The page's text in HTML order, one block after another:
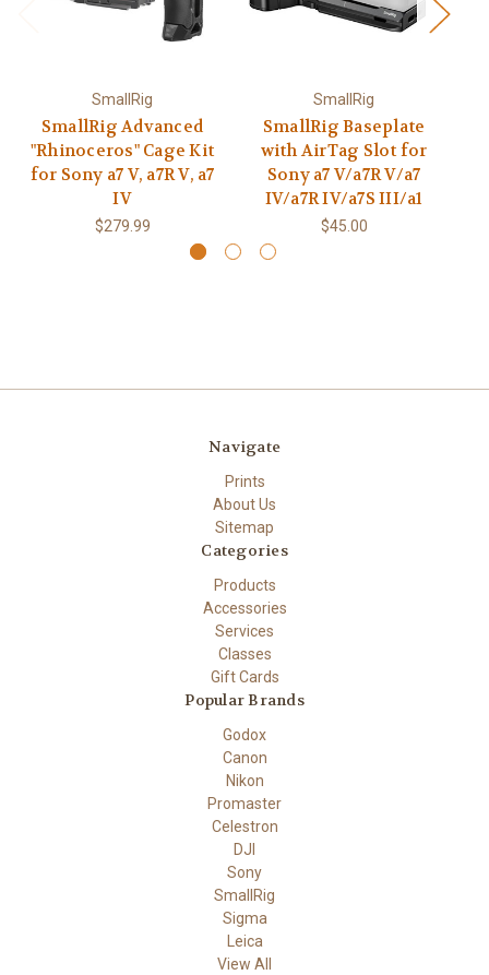
SmallRig
SmallRig Advanced
"Rhinoceros" Cage Kit
for Sony a7 V, a7R V, a7
IV
$279.99
SmallRig
SmallRig Baseplate
with AirTag Slot for
Sony a7 V/a7R V/a7
IV/a7R IV/a7S III/a1
$45.00
Navigate
Prints
About Us
Sitemap
Categories
Products
Accessories
Services
Classes
Gift Cards
Popular Brands
Godox
Canon
Nikon
Promaster
Celestron
DJI
Sony
SmallRig
Sigma
Leica
View All